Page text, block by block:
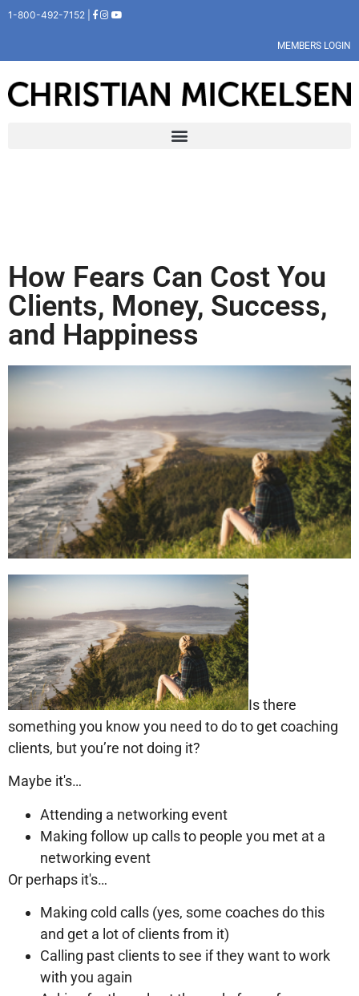
1-800-492-7152 |
MEMBERS LOGIN
How Fears Can Cost You
Clients, Money, Success,
and Happiness
Is there
something you know you need to do to get coaching
clients, but you’re not doing it?
Maybe it's…
Attending a networking event
Making follow up calls to people you met at a
networking event
Or perhaps it's…
Making cold calls (yes, some coaches do this
and get a lot of clients from it)
Calling past clients to see if they want to work
with you again